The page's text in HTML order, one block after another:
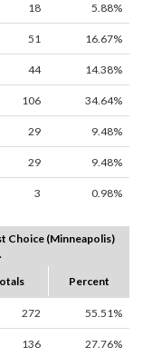
18 5.88%
51 16.67%
44 14.38%
106 34.64%
29 9.48%
29 9.48%
3 0.98%
Choice (Minneapolis)
Percent
272 55.51%
136 27.76%